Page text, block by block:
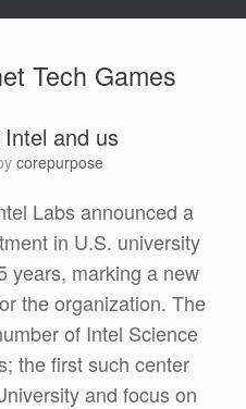
Tech Games
and us
corepurpose
Labs announced a
in U.S. university
years, marking a new
the organization. The
of Intel Science
the first such center
and focus on